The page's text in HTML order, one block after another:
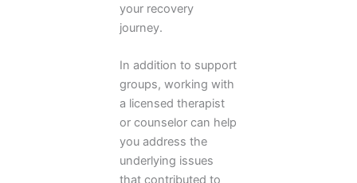
your recovery
journey.
In addition to support
groups, working with
a licensed therapist
or counselor can help
you address the
underlying issues
that contributed to